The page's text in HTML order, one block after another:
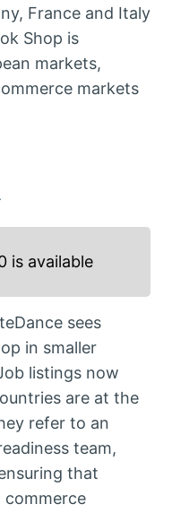
France and Italy
Shop is
markets,
markets
is available
sees
in smaller
listings now
are at the
refer to an
team,
that
commerce